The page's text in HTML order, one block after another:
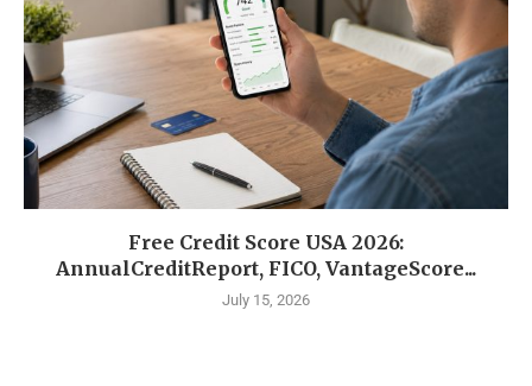
Free Credit Score USA 2026:
AnnualCreditReport, FICO, VantageScore...
July 15, 2026